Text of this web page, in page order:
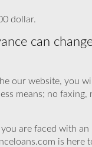
dollar.
can
our website, you
means; no faxing,
are faced with
is here